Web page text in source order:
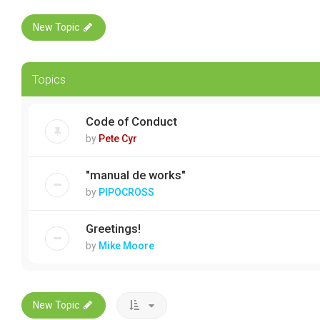
New Topic
Topics
Code of Conduct
by Pete Cyr
"manual de works"
by PIPOCROSS
Greetings!
by Mike Moore
New Topic